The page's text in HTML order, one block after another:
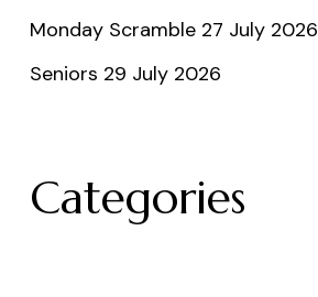
Monday Scramble 27 July 2026
Seniors 29 July 2026
Categories